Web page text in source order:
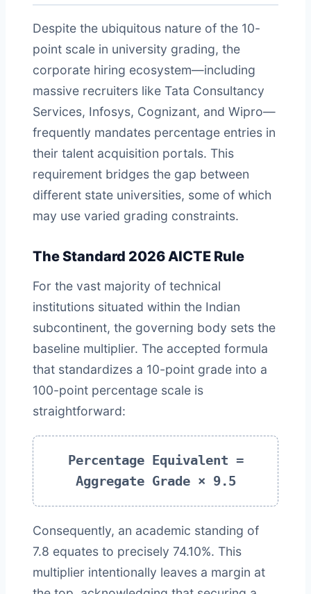
Despite the ubiquitous nature of the 10-
point scale in university grading, the
corporate hiring ecosystem—including
massive recruiters like Tata Consultancy
Services, Infosys, Cognizant, and Wipro—
frequently mandates percentage entries in
their talent acquisition portals. This
requirement bridges the gap between
different state universities, some of which
may use varied grading constraints.
The Standard 2026 AICTE Rule
For the vast majority of technical
institutions situated within the Indian
subcontinent, the governing body sets the
baseline multiplier. The accepted formula
that standardizes a 10-point grade into a
100-point percentage scale is
straightforward:
Percentage Equivalent =
Aggregate Grade × 9.5
Consequently, an academic standing of
7.8 equates to precisely 74.10%. This
multiplier intentionally leaves a margin at